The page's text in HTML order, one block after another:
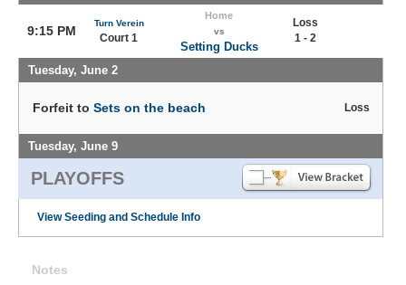
9:15 PM
Turn Verein
Court 1
Home
vs
Setting Ducks
Loss
1 - 2
Tuesday, June 2
Forfeit to Sets on the beach Loss
Tuesday, June 9
PLAYOFFS
View Seeding and Schedule Info
Notes